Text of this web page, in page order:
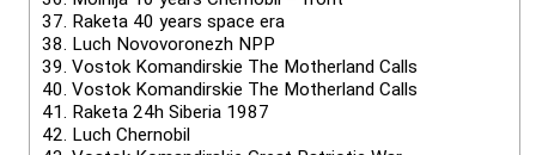
37. Raketa 40 years space era
38. Luch Novovoronezh NPP
39. Vostok Komandirskie The Motherland Calls
40. Vostok Komandirskie The Motherland Calls
41. Raketa 24h Siberia 1987
42. Luch Chernobil